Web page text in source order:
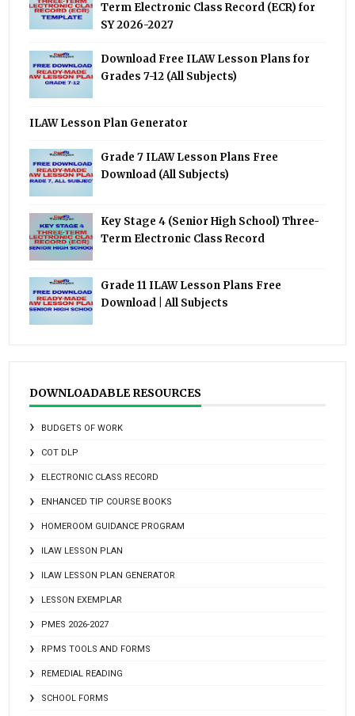
Term Electronic Class Record (ECR) for
SY 2026-2027
Download Free ILAW Lesson Plans for
Grades 7-12 (All Subjects)
ILAW Lesson Plan Generator
Grade 7 ILAW Lesson Plans Free
Download (All Subjects)
Key Stage 4 (Senior High School) Three-
Term Electronic Class Record
Grade 11 ILAW Lesson Plans Free
Download | All Subjects
DOWNLOADABLE RESOURCES
BUDGETS OF WORK
COT DLP
ELECTRONIC CLASS RECORD
ENHANCED TIP COURSE BOOKS
HOMEROOM GUIDANCE PROGRAM
ILAW LESSON PLAN
ILAW LESSON PLAN GENERATOR
LESSON EXEMPLAR
PMES 2026-2027
RPMS TOOLS AND FORMS
REMEDIAL READING
SCHOOL FORMS